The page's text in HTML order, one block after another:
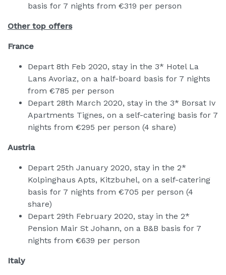
basis for 7 nights from €319 per person
Other top offers
France
Depart 8th Feb 2020, stay in the 3* Hotel La
Lans Avoriaz, on a half-board basis for 7 nights
from €785 per person
Depart 28th March 2020, stay in the 3* Borsat Iv
Apartments Tignes, on a self-catering basis for 7
nights from €295 per person (4 share)
Austria
Depart 25th January 2020, stay in the 2*
Kolpinghaus Apts, Kitzbuhel, on a self-catering
basis for 7 nights from €705 per person (4
share)
Depart 29th February 2020, stay in the 2*
Pension Mair St Johann, on a B&B basis for 7
nights from €639 per person
Italy